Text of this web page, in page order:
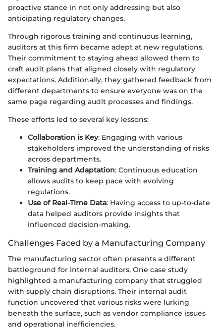
proactive stance in not only addressing but also
anticipating regulatory changes.
Through rigorous training and continuous learning,
auditors at this firm became adept at new regulations.
Their commitment to staying ahead allowed them to
craft audit plans that aligned closely with regulatory
expectations. Additionally, they gathered feedback from
different departments to ensure everyone was on the
same page regarding audit processes and findings.
These efforts led to several key lessons:
Collaboration is Key: Engaging with various
stakeholders improved the understanding of risks
across departments.
Training and Adaptation: Continuous education
allows audits to keep pace with evolving
regulations.
Use of Real-Time Data: Having access to up-to-date
data helped auditors provide insights that
influenced decision-making.
Challenges Faced by a Manufacturing Company
The manufacturing sector often presents a different
battleground for internal auditors. One case study
highlighted a manufacturing company that struggled
with supply chain disruptions. Their internal audit
function uncovered that various risks were lurking
beneath the surface, such as vendor compliance issues
and operational inefficiencies.